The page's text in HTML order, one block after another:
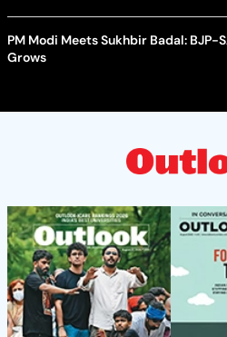
PM Modi Meets Sukhbir Badal:
Grows